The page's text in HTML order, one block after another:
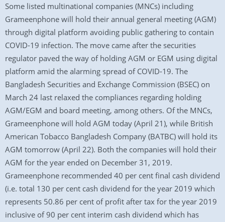
Some listed multinational companies (MNCs) including
Grameenphone will hold their annual general meeting (AGM)
through digital platform avoiding public gathering to contain
COVID-19 infection. The move came after the securities
regulator paved the way of holding AGM or EGM using digital
platform amid the alarming spread of COVID-19. The
Bangladesh Securities and Exchange Commission (BSEC) on
March 24 last relaxed the compliances regarding holding
AGM/EGM and board meeting, among others. Of the MNCs,
Grameenphone will hold AGM today (April 21), while British
American Tobacco Bangladesh Company (BATBC) will hold its
AGM tomorrow (April 22). Both the companies will hold their
AGM for the year ended on December 31, 2019.
Grameenphone recommended 40 per cent final cash dividend
(i.e. total 130 per cent cash dividend for the year 2019 which
represents 50.86 per cent of profit after tax for the year 2019
inclusive of 90 per cent interim cash dividend which has